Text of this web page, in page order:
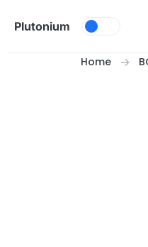
Plutonium
Home